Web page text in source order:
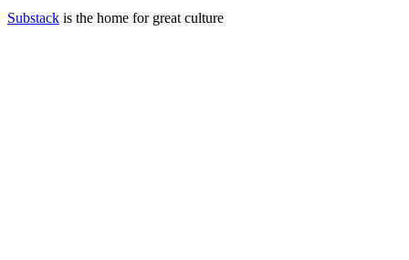
Substack is the home for great culture